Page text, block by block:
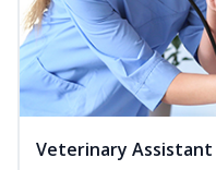
Veterinary Assistant